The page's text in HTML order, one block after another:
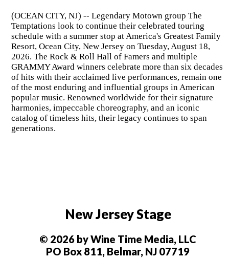
(OCEAN CITY, NJ) -- Legendary Motown group The
Temptations look to continue their celebrated touring
schedule with a summer stop at America's Greatest Family
Resort, Ocean City, New Jersey on Tuesday, August 18,
2026. The Rock & Roll Hall of Famers and multiple
GRAMMY Award winners celebrate more than six decades
of hits with their acclaimed live performances, remain one
of the most enduring and influential groups in American
popular music. Renowned worldwide for their signature
harmonies, impeccable choreography, and an iconic
catalog of timeless hits, their legacy continues to span
generations.
New Jersey Stage
© 2026 by Wine Time Media, LLC
PO Box 811, Belmar, NJ 07719